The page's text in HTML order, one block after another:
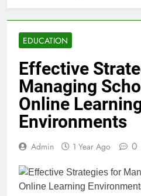
1 Year Ago
Tips for a
How to
1 Year Ago
5
Their
1 Year Ago
Lawn
Top
Removal in
EDUCATION
Effective
Managing
Online
Environments
Admin 1 Year Ago 0